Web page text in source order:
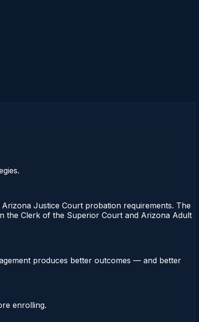
Justice Court probation requirements. The
the Clerk of the Superior Court and Arizona Adult
produces better outcomes — and better
enrolling.